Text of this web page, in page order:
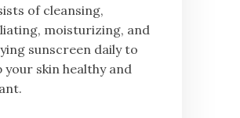
of cleansing,
moisturizing, and
sunscreen daily to
your skin healthy and